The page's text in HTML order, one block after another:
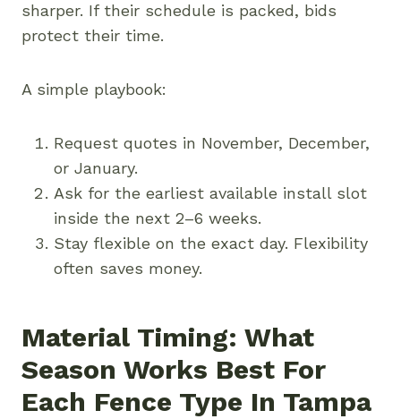
sharper. If their schedule is packed, bids
protect their time.
A simple playbook:
Request quotes in November, December,
or January.
Ask for the earliest available install slot
inside the next 2–6 weeks.
Stay flexible on the exact day. Flexibility
often saves money.
Material Timing: What
Season Works Best For
Each Fence Type In Tampa